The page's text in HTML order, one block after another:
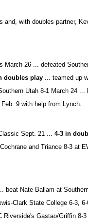
and, with doubles partner,
26 ... defeated
doubles play ... teamed up
Utah 8-1 March 24 ...
9 with help from Lynch.
Sept. 21 ... 4-3 in
and Triance 8-3 at
Nate Ballam at
Clark State College 6-3,
Gastao/Griffin 8-